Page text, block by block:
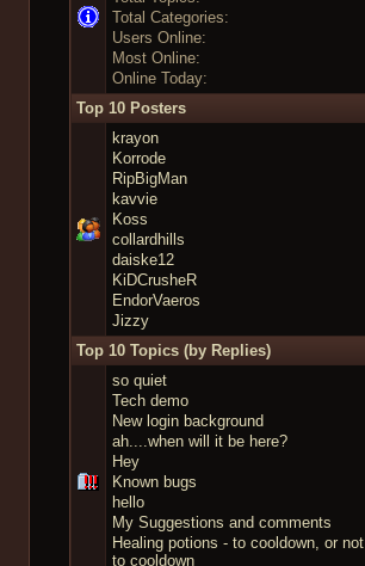
Total Categories:
Users Online:
Most Online:
Online Today:
Top 10 Posters
krayon
Korrode
RipBigMan
kavvie
Koss
collardhills
daiske12
KiDCrusheR
EndorVaeros
Jizzy
Top 10 Topics (by Replies)
so quiet
Tech demo
New login background
ah....when will it be here?
Hey
Known bugs
hello
My Suggestions and comments
Healing potions - to cooldown, or not
to cooldown